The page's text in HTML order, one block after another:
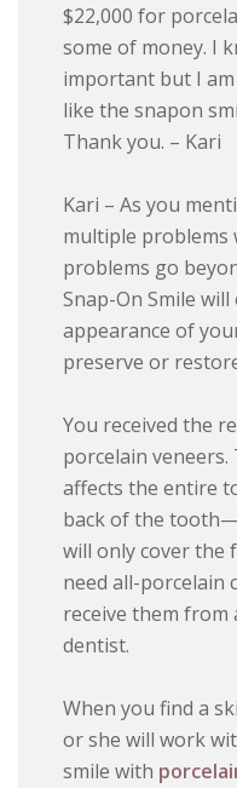
$22,000 for
some of money. I
important but I
like the snapon
Thank you. – Kari
Kari – As you
multiple problems
problems go
Snap-On Smile
appearance of
preserve or
You received the
porcelain
affects the entire
back of the
will only cover the
need all-porcelain
receive them from
dentist.
When you find a
or she will work
smile with